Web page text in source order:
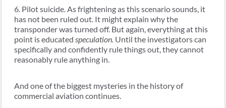
6. Pilot suicide. As frightening as this scenario sounds, it
has not been ruled out. It might explain why the
transponder was turned off. But again, everything at this
point is educated speculation. Until the investigators can
specifically and confidently rule things out, they cannot
reasonably rule anything in.
And one of the biggest mysteries in the history of
commercial aviation continues.